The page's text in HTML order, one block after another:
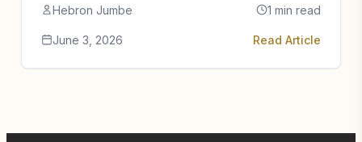
Hebron Jumbe 1 min read
June 3, 2026 Read Article